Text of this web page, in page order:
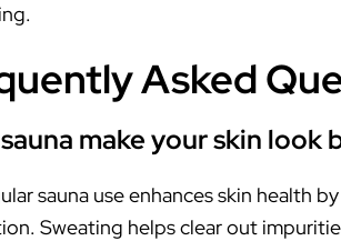
Asked
make your skin look
sauna use enhances skin health
Sweating helps clear out